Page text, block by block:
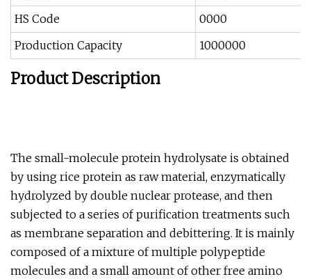
HS Code
0000
Production Capacity
1000000
Product Description
The small-molecule protein hydrolysate is obtained
by using rice protein as raw material, enzymatically
hydrolyzed by double nuclear protease, and then
subjected to a series of purification treatments such
as membrane separation and debittering. It is mainly
composed of a mixture of multiple polypeptide
molecules and a small amount of other free amino